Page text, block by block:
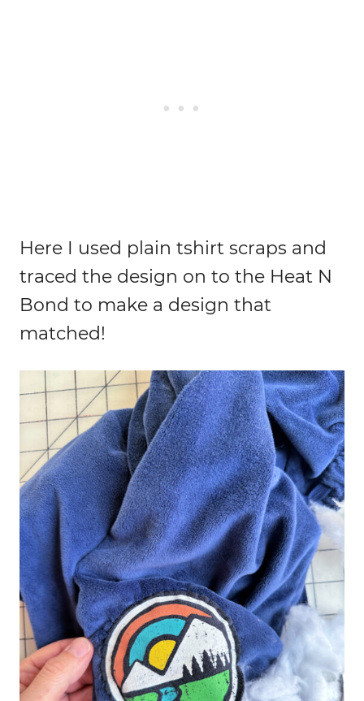
Here I used plain tshirt scraps and
traced the design on to the Heat N
Bond to make a design that
matched!